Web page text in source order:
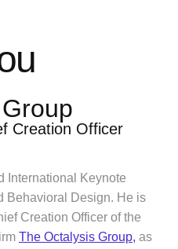
Creation Officer
International Keynote
Behavioral Design. He is
Creation Officer of the
The Octalysis Group, as